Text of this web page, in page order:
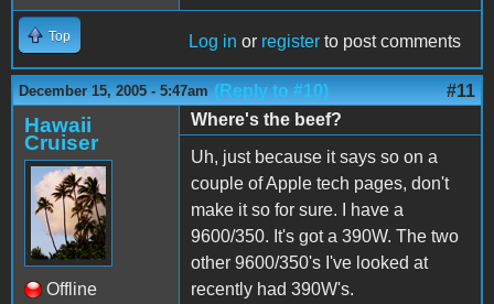
Top Log in or register to post comments
December 15, 2005 - 5:47am (Reply to #10) #11
Hawaii
Cruiser
Offline
Where's the beef?
Uh, just because it says so on a
couple of Apple tech pages, don't
make it so for sure. I have a
9600/350. It's got a 390W. The two
other 9600/350's I've looked at
recently had 390W's.